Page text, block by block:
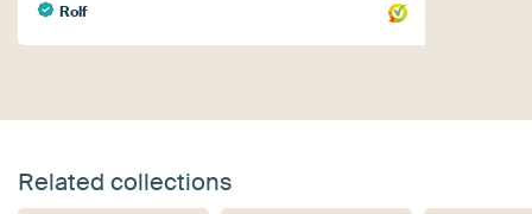
Rolf
Related collections